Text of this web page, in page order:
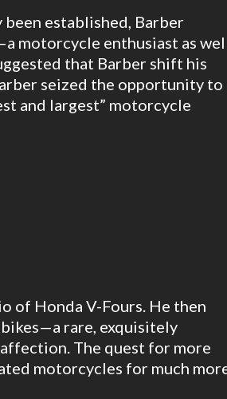
established, Barber
motorcycle enthusiast as
that Barber shift his
seized the opportunity to
and largest” motorcycle
of Honda V-Fours. He then
rare, exquisitely
The quest for more
motorcycles for much